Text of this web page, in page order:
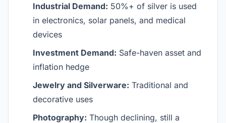
Industrial Demand: 50%+ of silver is used
in electronics, solar panels, and medical
devices
Investment Demand: Safe-haven asset and
inflation hedge
Jewelry and Silverware: Traditional and
decorative uses
Photography: Though declining, still a